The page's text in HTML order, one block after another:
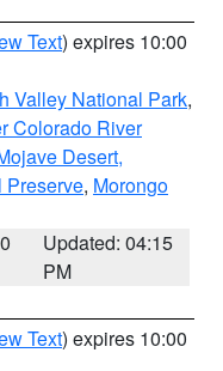
Text) expires 10:00
Valley National Park,
Colorado River
Desert,
Preserve, Morongo
Updated: 04:15
PM
Text) expires 10:00